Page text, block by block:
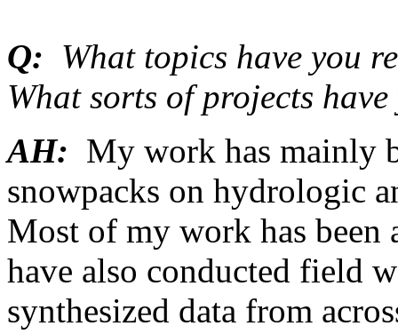
Q: What topics have you
What sorts of projects
AH: My work has mainly
snowpacks on hydrologic
Most of my work has been
have also conducted field
synthesized data from